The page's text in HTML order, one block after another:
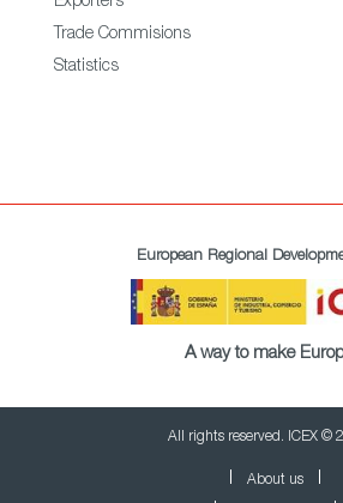
Trade Commisions
Statistics
European Regional
A way to make
All rights reserved. ICEX ©
About us